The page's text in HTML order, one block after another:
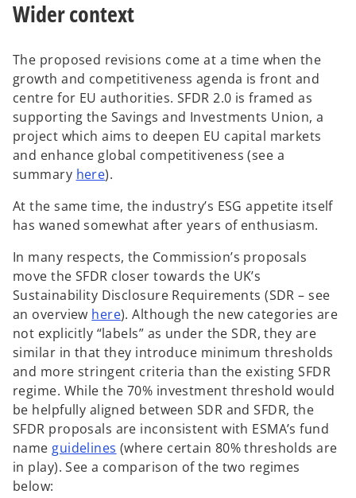
Wider context
The proposed revisions come at a time when the
growth and competitiveness agenda is front and
centre for EU authorities. SFDR 2.0 is framed as
supporting the Savings and Investments Union, a
project which aims to deepen EU capital markets
and enhance global competitiveness (see a
summary here).
At the same time, the industry’s ESG appetite itself
has waned somewhat after years of enthusiasm.
In many respects, the Commission’s proposals
move the SFDR closer towards the UK’s
Sustainability Disclosure Requirements (SDR – see
an overview here). Although the new categories are
not explicitly “labels” as under the SDR, they are
similar in that they introduce minimum thresholds
and more stringent criteria than the existing SFDR
regime. While the 70% investment threshold would
be helpfully aligned between SDR and SFDR, the
SFDR proposals are inconsistent with ESMA’s fund
name guidelines o
p
(where certain 80% thresholds are
in play). See a comparison of the two regimes
below: